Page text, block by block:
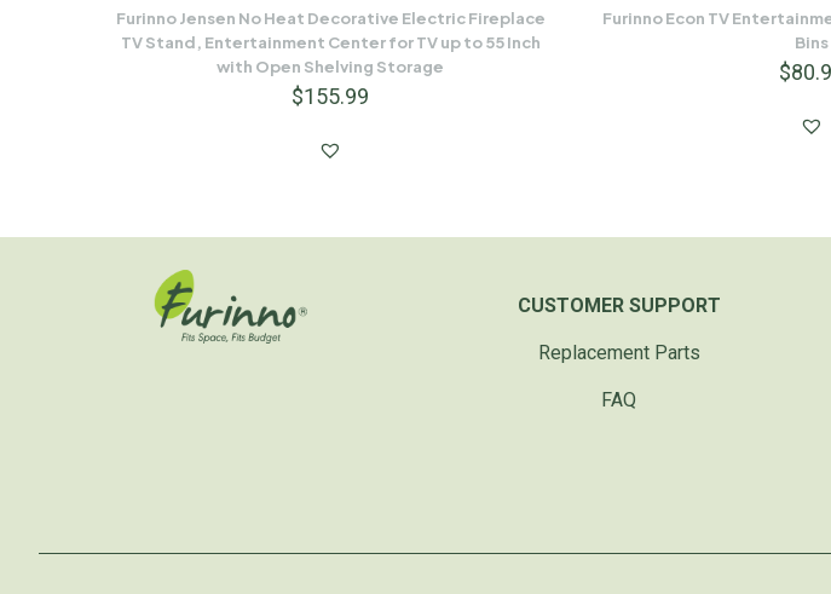
Furinno Jensen No Heat Decorative Electric Fireplace
TV Stand, Entertainment Center for TV up to 55 Inch
with Open Shelving Storage
$155.99
Furinno Econ TV
Bins
$
CUSTOMER SUPPORT
Replacement Parts
FAQ